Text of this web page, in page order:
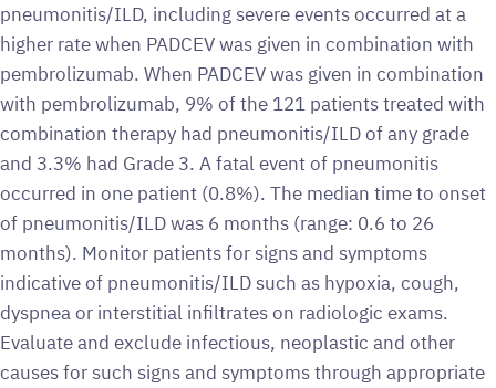
pneumonitis/ILD, including severe events occurred at a
higher rate when PADCEV was given in combination with
pembrolizumab. When PADCEV was given in combination
with pembrolizumab, 9% of the 121 patients treated with
combination therapy had pneumonitis/ILD of any grade
and 3.3% had Grade 3. A fatal event of pneumonitis
occurred in one patient (0.8%). The median time to onset
of pneumonitis/ILD was 6 months (range: 0.6 to 26
months). Monitor patients for signs and symptoms
indicative of pneumonitis/ILD such as hypoxia, cough,
dyspnea or interstitial infiltrates on radiologic exams.
Evaluate and exclude infectious, neoplastic and other
causes for such signs and symptoms through appropriate